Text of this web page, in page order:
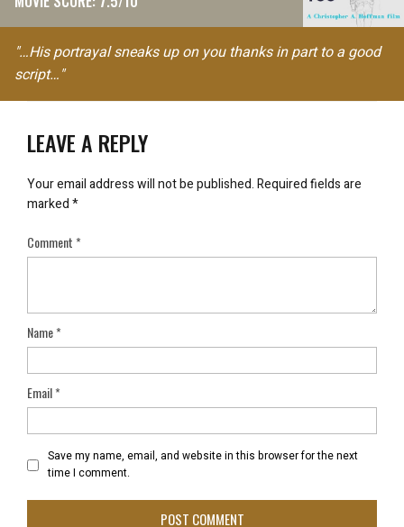
"…His portrayal sneaks up on you thanks in part to a good
script…"
LEAVE A REPLY
Your email address will not be published.Required fields are
marked*
Comment*
Name*
Email*
Save my name, email, and website in this browser for the next
time I comment.